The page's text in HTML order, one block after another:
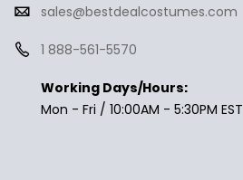
sales@bestdealcostumes.com
1 888-561-5570
Working Days/Hours:
Mon - Fri / 10:00AM - 5:30PM EST